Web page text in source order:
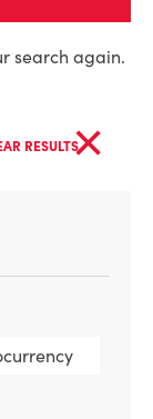
search again.
RESULTS×